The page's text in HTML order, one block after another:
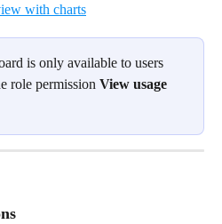
is only available to users
role permission View usage